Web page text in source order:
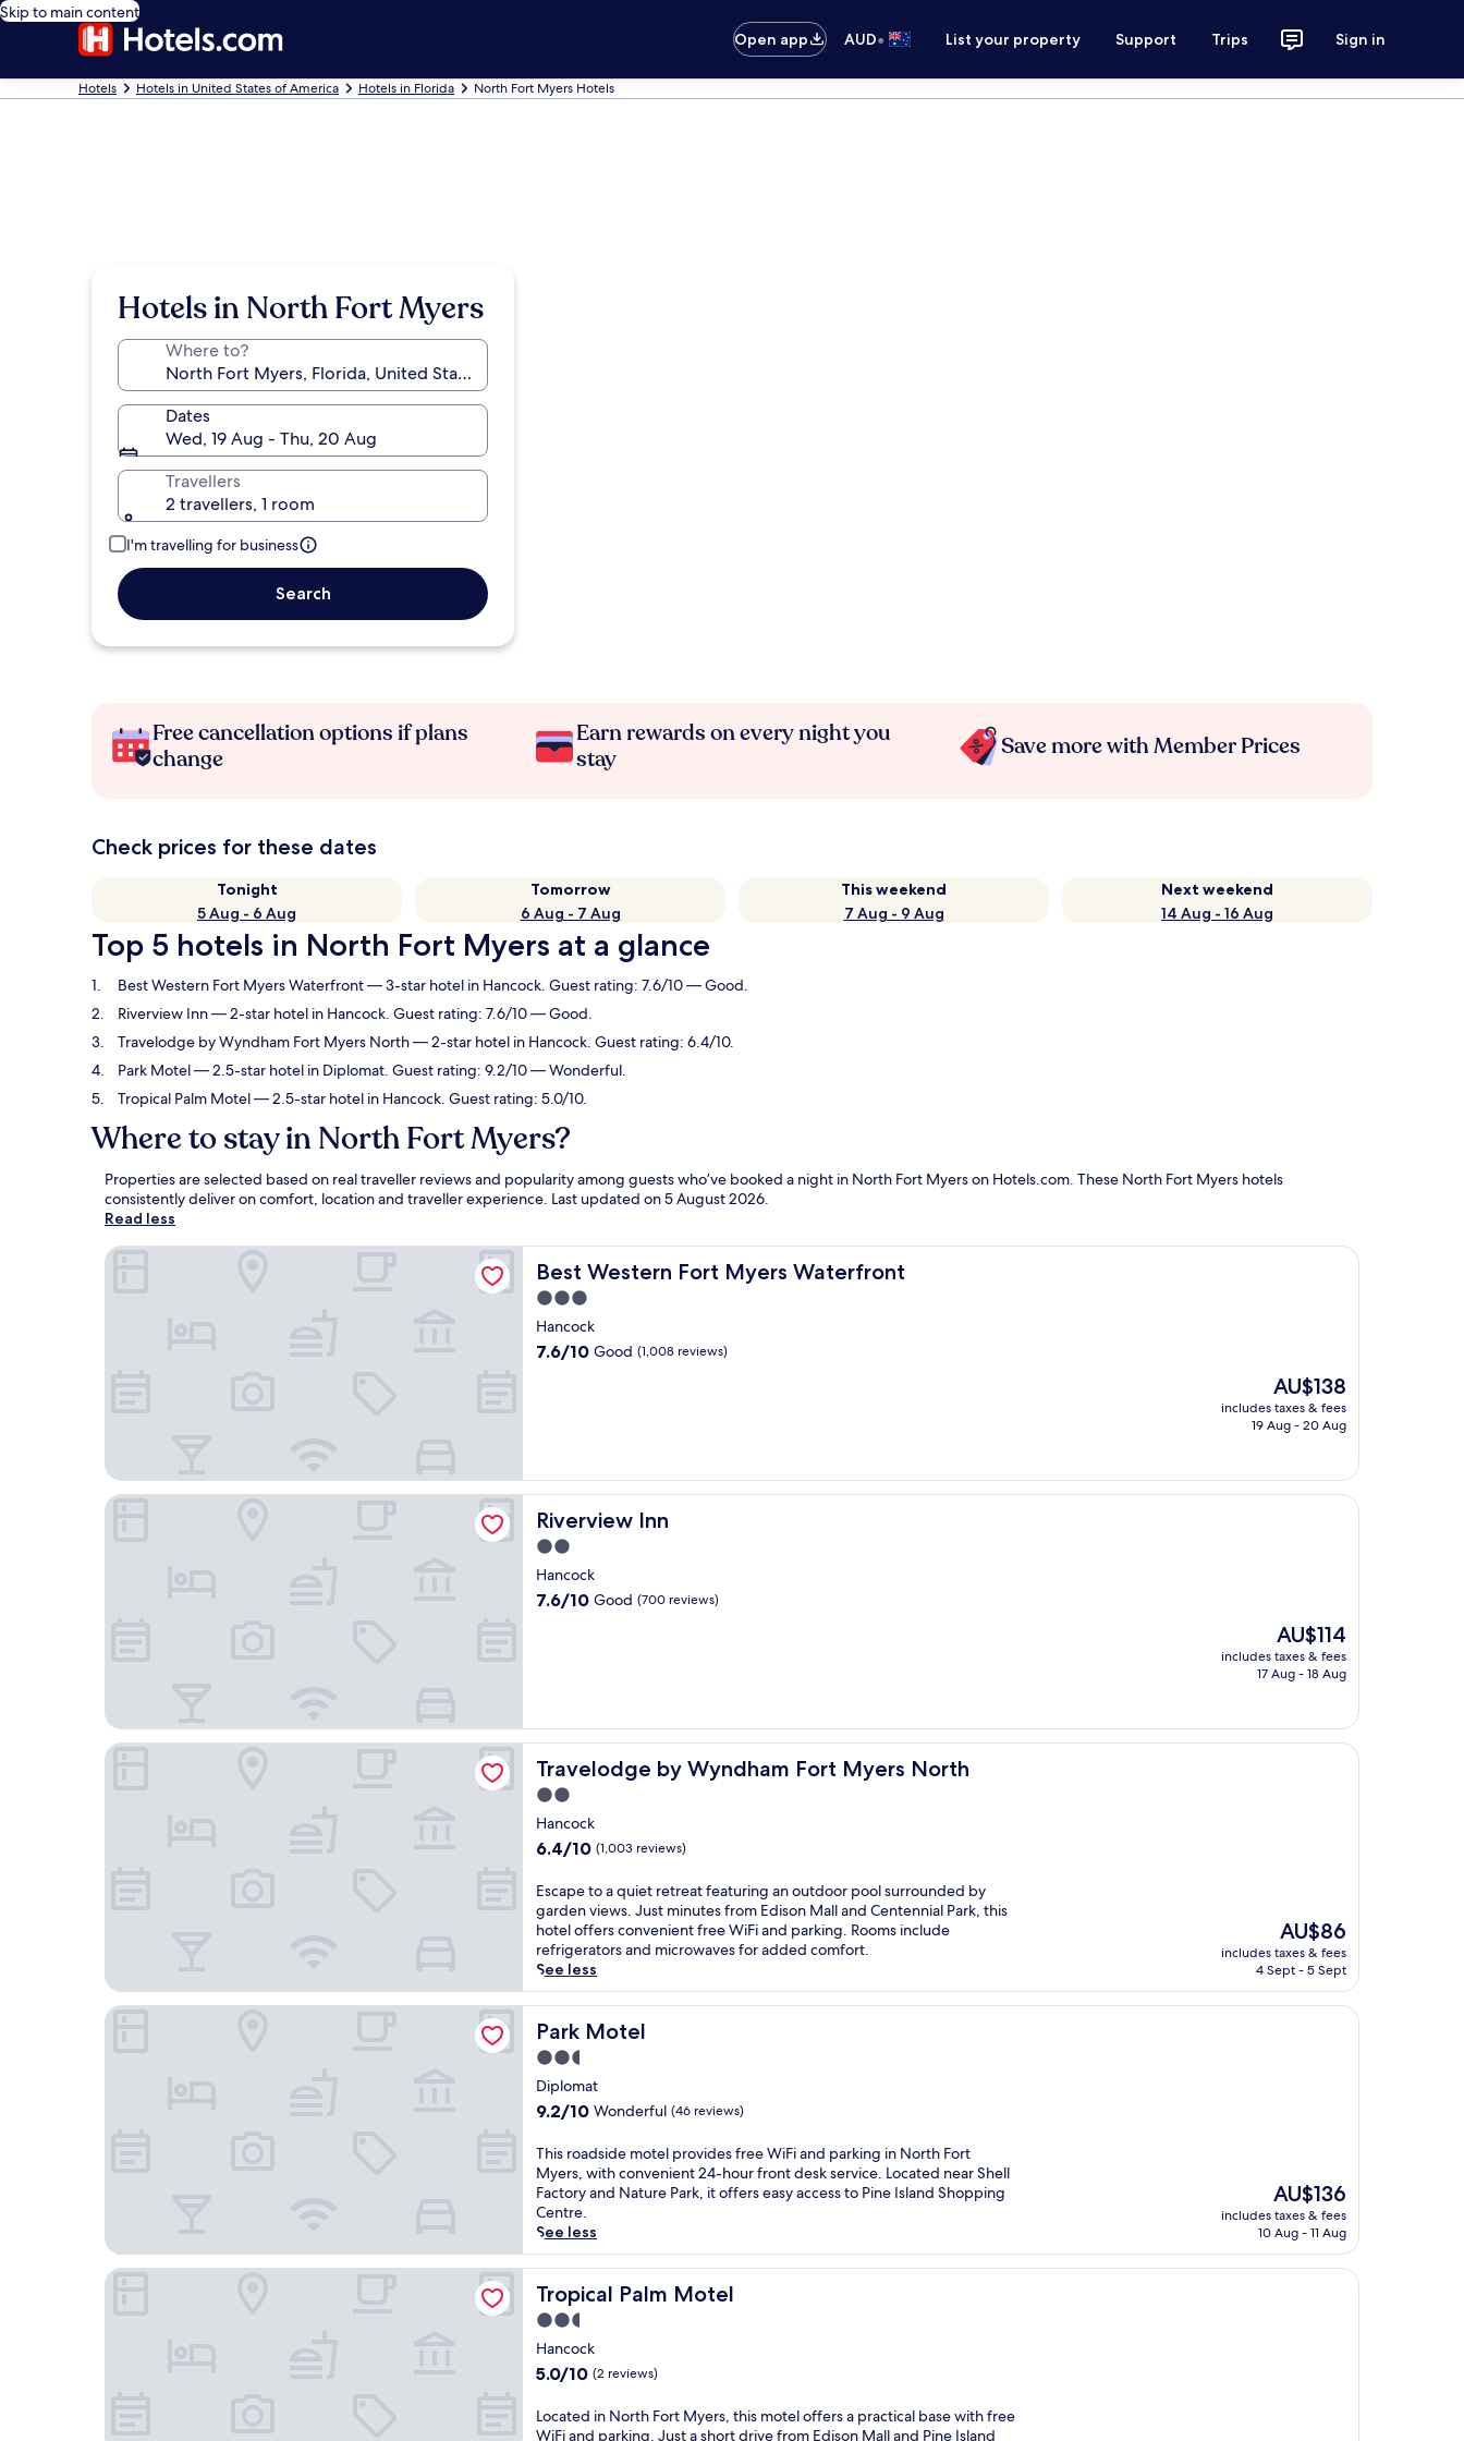
Skip to main content
Open app
AUD• List your property Support Trips Sign in
Hotels Hotels in United States of America Hotels in Florida North Fort Myers Hotels
Hotels in North Fort Myers
Where to?
Dates
Wed, 19 Aug - Thu, 20 Aug
Travellers
2 travellers, 1 room
I'm travelling for business
Search
Free cancellation options if plans
change
Earn rewards on every night you
stay
Save more with Member Prices
Check prices for these dates
Tonight
5 Aug - 6 Aug
Tomorrow
6 Aug - 7 Aug
This weekend
7 Aug - 9 Aug
Next weekend
14 Aug - 16 Aug
Top 5 hotels in North Fort Myers at a glance
Best Western Fort Myers Waterfront— 3-star hotel in Hancock. Guest rating: 7.6/10 — Good.
Riverview Inn— 2-star hotel in Hancock. Guest rating: 7.6/10 — Good.
Travelodge by Wyndham Fort Myers North— 2-star hotel in Hancock. Guest rating: 6.4/10.
Park Motel— 2.5-star hotel in Diplomat. Guest rating: 9.2/10 — Wonderful.
Tropical Palm Motel— 2.5-star hotel in Hancock. Guest rating: 5.0/10.
Where to stay in North Fort Myers?
Properties are selected based on real traveller reviews and popularity among guests who’ve booked a night in North Fort Myers on Hotels.com. These North Fort Myers hotels
consistently deliver on comfort, location and traveller experience. Last updated on5 August 2026.
Read less
Best Western Fort Myers Waterfront
Best Western Fort Myers Waterfront
3.0
star
property
Hancock
7.6
7.6/10 Good (1,008 reviews)
The
price
is
AU$138
includes taxes & fees
19 Aug - 20 Aug
Best Western Fort Myers Waterfront
Riverview Inn
Riverview Inn
2.0
star
property
Hancock
7.6
7.6/10 Good (700 reviews)
The
price
is
AU$114
includes taxes & fees
17 Aug - 18 Aug
Riverview Inn
Travelodge by Wyndham Fort Myers North
Travelodge by Wyndham Fort Myers North
2.0
star
property
Hancock
6.4
of
10,
(1,003
reviews)
6.4/10 (1,003 reviews)
E
s
c
a
p
e
t
o
a
q
u
i
t
r
e
t
r
e
t
e
a
t
u
i
Escape to a quiet retreat featuring an outdoor pool surrounded by
garden views. Just minutes from Edison Mall and Centennial Park, this
hotel offers convenient free WiFi and parking. Rooms include
refrigerators and microwaves for added comfort.
See less
The
price
is
AU$86
includes taxes & fees
4 Sept - 5 Sept
Travelodge by Wyndham Fort Myers North
Park Motel
Park Motel
2.5
star
property
Diplomat
9.2
of
10,
Wonderful,
(46
reviews)
9.2/10 Wonderful (46 reviews)
T
h
i
s
r
o
a
d
s
i
d
e
o
t
This roadside motel provides free WiFi and parking in North Fort
Myers, with convenient 24-hour front desk service. Located near Shell
Factory and Nature Park, it offers easy access to Pine Island Shopping
Centre.
See less
The
price
is
AU$136
includes taxes & fees
10 Aug - 11 Aug
Park Motel
Tropical Palm Motel
Tropical Palm Motel
2.5
star
property
Hancock
5.0
of
10,
5.0/10 (2 reviews)
L
o
Located in North Fort Myers, this motel offers a practical base with free
WiFi and parking. Just a short drive from Edison Mall and Pine Island
Tropical Palm Motel